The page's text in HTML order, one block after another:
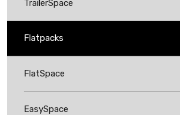
TrailerSpace
Flatpacks
FlatSpace
EasySpace